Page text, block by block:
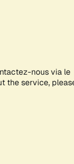
nous via le
the service,